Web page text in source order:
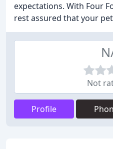
expectations. With Four
rest assured that your
Not
Profile